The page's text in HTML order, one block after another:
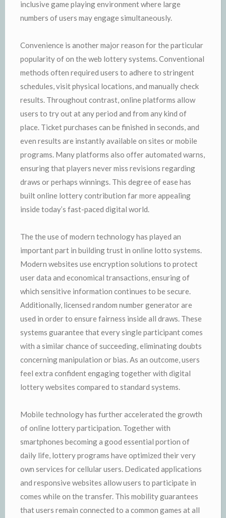
inclusive game playing environment where large
numbers of users may engage simultaneously.
Convenience is another major reason for the particular
popularity of on the web lottery systems. Conventional
methods often required users to adhere to stringent
schedules, visit physical locations, and manually check
results. Throughout contrast, online platforms allow
users to try out at any period and from any kind of
place. Ticket purchases can be finished in seconds, and
even results are instantly available on sites or mobile
programs. Many platforms also offer automated warns,
ensuring that players never miss revisions regarding
draws or perhaps winnings. This degree of ease has
built online lottery contribution far more appealing
inside today’s fast-paced digital world.
The the use of modern technology has played an
important part in building trust in online lotto systems.
Modern websites use encryption solutions to protect
user data and economical transactions, ensuring of
which sensitive information continues to be secure.
Additionally, licensed random number generator are
used in order to ensure fairness inside all draws. These
systems guarantee that every single participant comes
with a similar chance of succeeding, eliminating doubts
concerning manipulation or bias. As an outcome, users
feel extra confident engaging together with digital
lottery websites compared to standard systems.
Mobile technology has further accelerated the growth
of online lottery participation. Together with
smartphones becoming a good essential portion of
daily life, lottery programs have optimized their very
own services for cellular users. Dedicated applications
and responsive websites allow users to participate in
comes while on the transfer. This mobility guarantees
that users remain connected to a common games at all